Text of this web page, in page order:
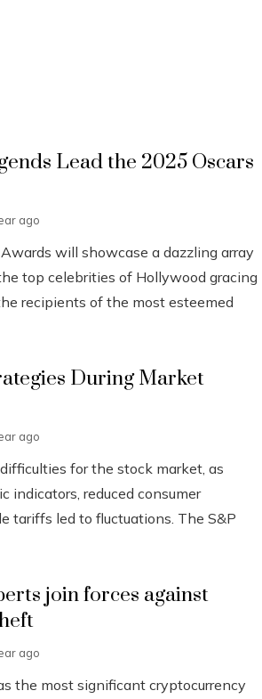
Lead the 2025 Oscars
ago
will showcase a dazzling array
top celebrities of Hollywood gracing
recipients of the most esteemed
During Market
ago
for the stock market, as
indicators, reduced consumer
tariffs led to fluctuations. The S&P
join forces against
ago
the most significant cryptocurrency